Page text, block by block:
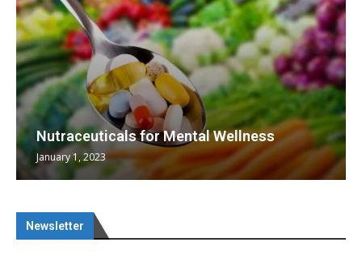
Nutraceuticals for Mental Wellness
January 1, 2023
Newsletter